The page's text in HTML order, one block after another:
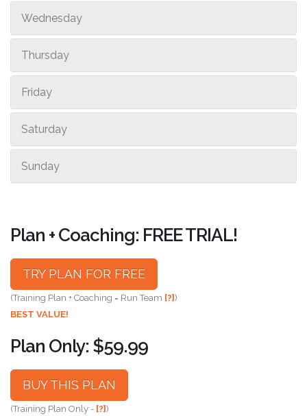
Wednesday
Thursday
Friday
Saturday
Sunday
Plan + Coaching: FREE TRIAL!
TRY PLAN FOR FREE
(Training Plan + Coaching = Run Team [?])
BEST VALUE!
Plan Only: $59.99
BUY THIS PLAN
(Training Plan Only - [?])